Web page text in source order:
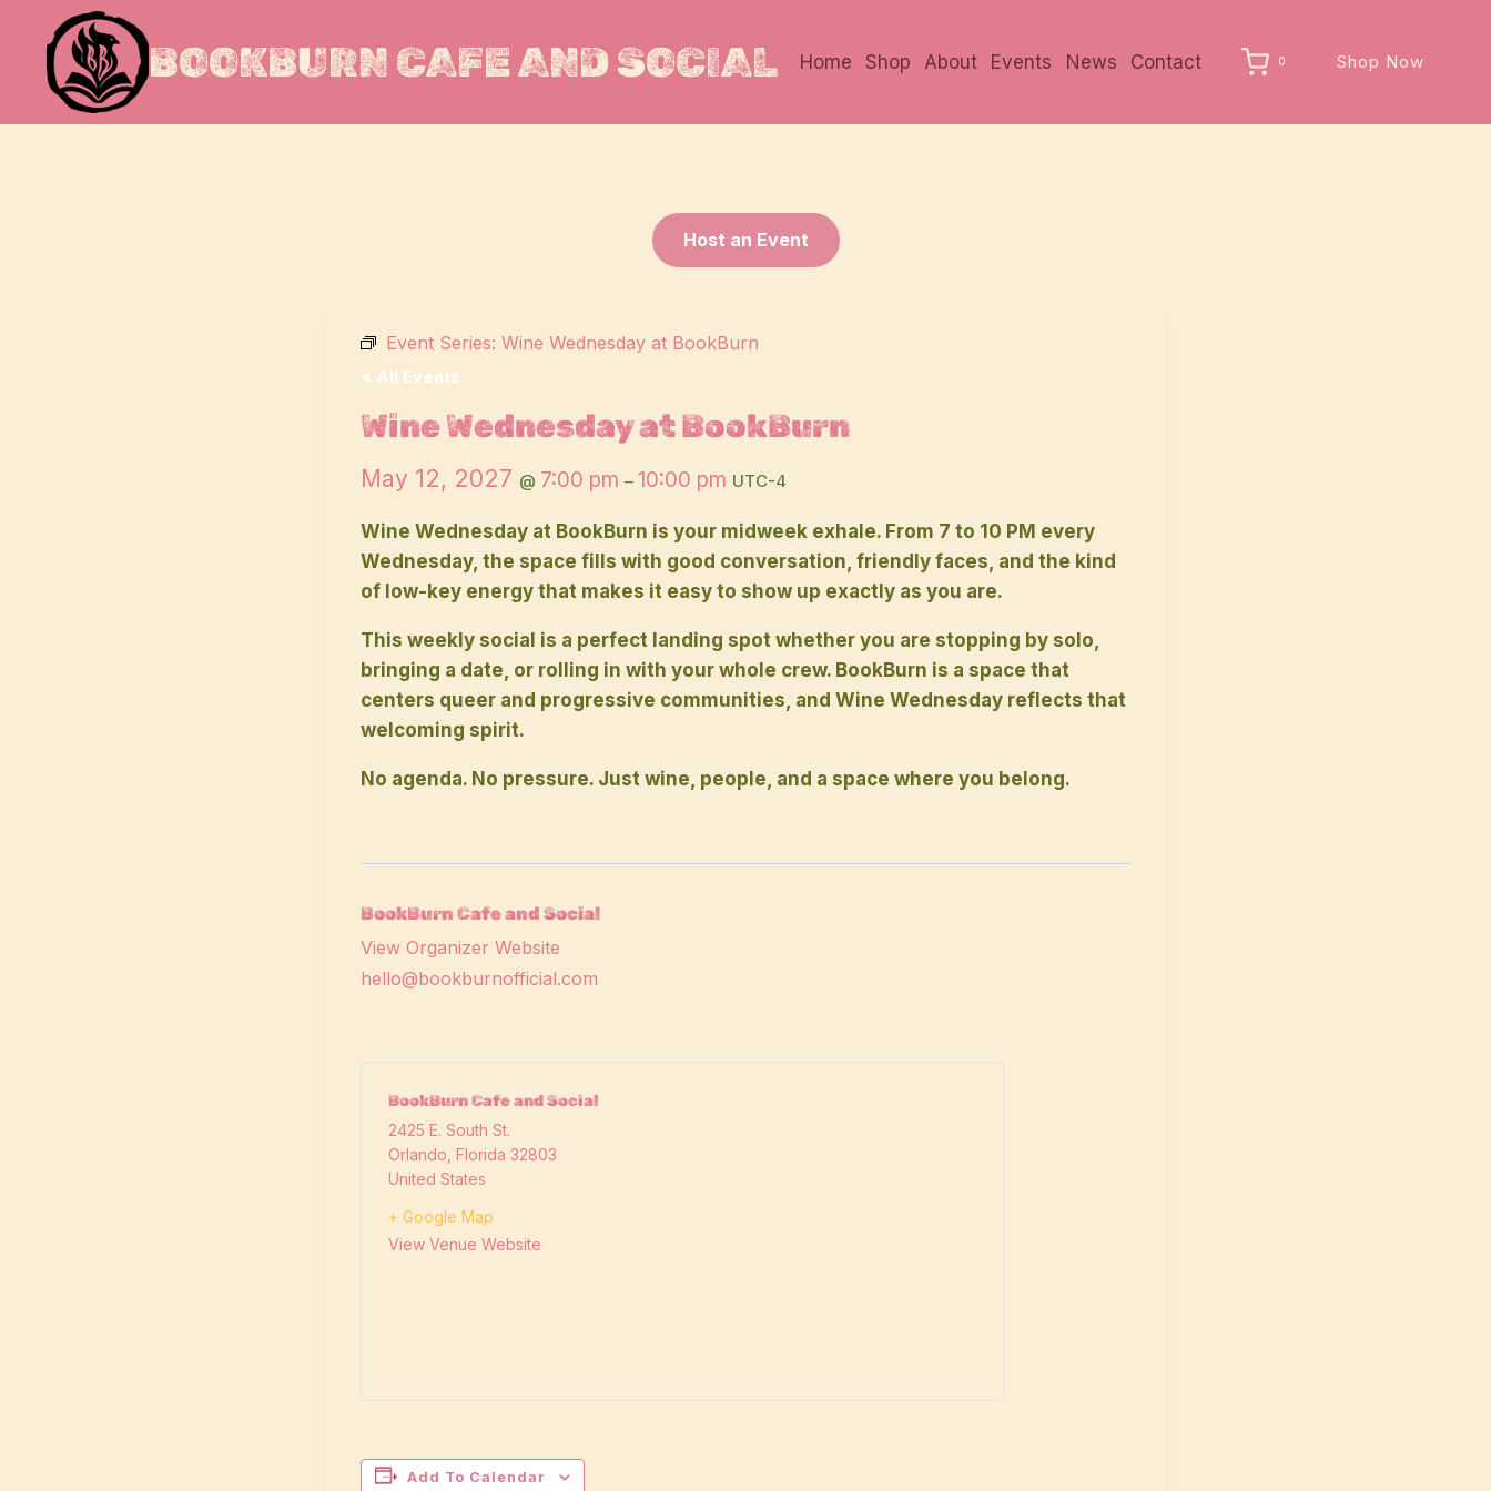
content
BOOKBURN CAFE AND SOCIAL Home Shop About Events News Contact 0 Shop Now
Host an Event
Event Series:Wine Wednesday at BookBurn
« All Events
Wine Wednesday at BookBurn
May 12, 2027 @ 7:00 pm–10:00 pm UTC-4
Wine Wednesday at BookBurn is your midweek exhale. From 7 to 10 PM every
Wednesday, the space fills with good conversation, friendly faces, and the kind
of low-key energy that makes it easy to show up exactly as you are.
This weekly social is a perfect landing spot whether you are stopping by solo,
bringing a date, or rolling in with your whole crew. BookBurn is a space that
centers queer and progressive communities, and Wine Wednesday reflects that
welcoming spirit.
No agenda. No pressure. Just wine, people, and a space where you belong.
BookBurn Cafe and Social
View Organizer Website
hello@bookburnofficial.com
BookBurn Cafe and Social
2425 E. South St.
Orlando Florida 32803
United States
+ Google Map
View Venue Website
Add To Calendar